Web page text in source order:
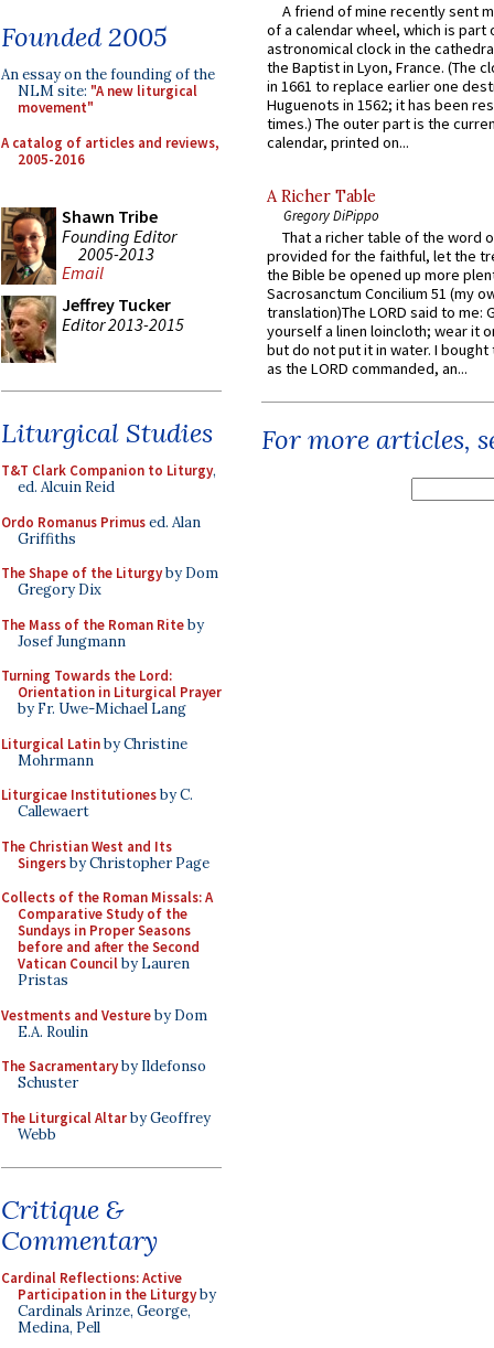
Founded 2005
An essay on the founding of the
NLM site: "A new liturgical
movement"
A catalog of articles and reviews,
2005-2016
Shawn Tribe
Founding Editor
2005-2013
Email
Jeffrey Tucker
Editor 2013-2015
Liturgical Studies
T&T Clark Companion to Liturgy,
ed. Alcuin Reid
Ordo Romanus Primused. Alan
Griffiths
The Shape of the Liturgyby Dom
Gregory Dix
The Mass of the Roman Riteby
Josef Jungmann
Turning Towards the Lord:
Orientation in Liturgical Prayer
by Fr. Uwe-Michael Lang
Liturgical Latinby Christine
Mohrmann
Liturgicae Institutionesby C.
Callewaert
The Christian West and Its
Singersby Christopher Page
Collects of the Roman Missals: A
Comparative Study of the
Sundays in Proper Seasons
before and after the Second
Vatican Councilby Lauren
Pristas
Vestments and Vestureby Dom
E.A. Roulin
The Sacramentaryby Ildefonso
Schuster
The Liturgical Altarby Geoffrey
Webb
Critique &
Commentary
Cardinal Reflections: Active
Participation in the Liturgyby
Cardinals Arinze, George,
Medina, Pell
A friend of mine recently sent
of a calendar wheel, which is part
astronomical clock in the
the Baptist in Lyon, France. (The
in 1661 to replace earlier one
Huguenots in 1562; it has been
times.) The outer part is the
calendar, printed on...
A Richer Table
Gregory DiPippo
That a richer table of the word
provided for the faithful, let the
the Bible be opened up more
Sacrosanctum Concilium 51 (my
translation)The LORD said to me:
yourself a linen loincloth; wear it
but do not put it in water. I
as the LORD commanded, an...
For more articles,